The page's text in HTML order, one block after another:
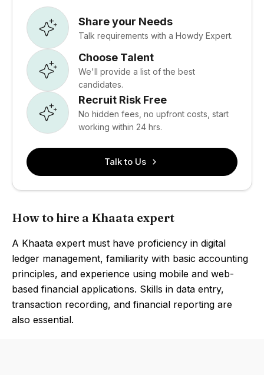
Share your Needs
Talk requirements with a Howdy Expert.
Choose Talent
We'll provide a list of the best
candidates.
Recruit Risk Free
No hidden fees, no upfront costs, start
working within 24 hrs.
Talk to Us
How to hire a Khaata expert
A Khaata expert must have proficiency in digital
ledger management, familiarity with basic accounting
principles, and experience using mobile and web-
based financial applications. Skills in data entry,
transaction recording, and financial reporting are
also essential.